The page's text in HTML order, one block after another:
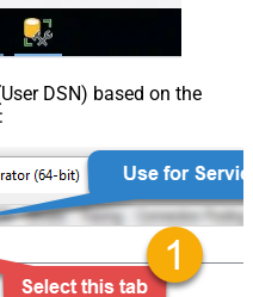
DSN) based on the